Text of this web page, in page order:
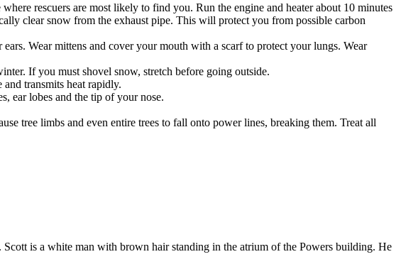
rescuers are most likely to find you. Run the engine and heater about 10 minutes
clear snow from the exhaust pipe. This will protect you from possible carbon
Wear mittens and cover your mouth with a scarf to protect your lungs. Wear
If you must shovel snow, stretch before going outside.
transmits heat rapidly.
ear lobes and the tip of your nose.
tree limbs and even entire trees to fall onto power lines, breaking them. Treat all